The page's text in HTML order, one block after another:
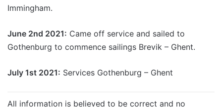
Immingham.
June 2nd 2021: Came off service and sailed to
Gothenburg to commence sailings Brevik – Ghent.
July 1st 2021: Services Gothenburg – Ghent
All information is believed to be correct and no